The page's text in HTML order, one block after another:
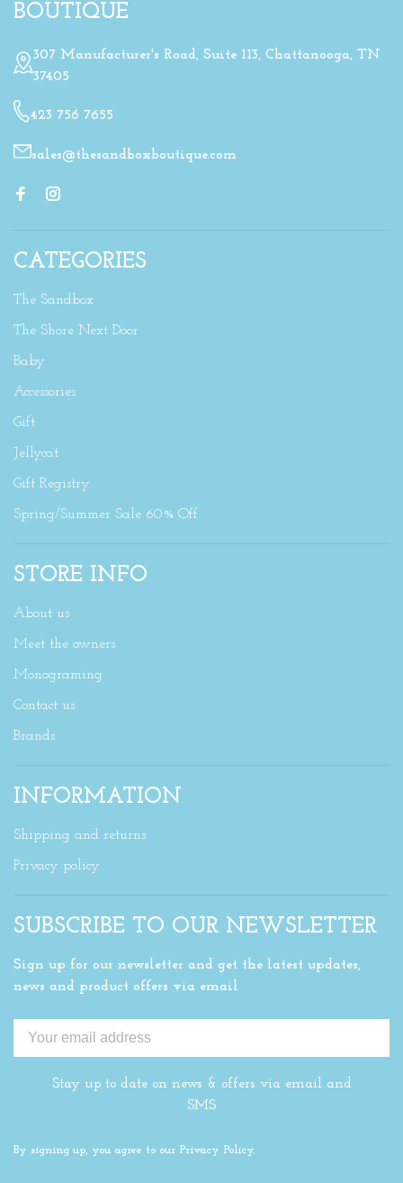
BOUTIQUE
307 Manufacturer's Road, Suite 113, Chattanooga, TN
37405
423 756 7655
sales@thesandboxboutique.com
CATEGORIES
The Sandbox
The Shore Next Door
Baby
Accessories
Gift
Jellycat
Gift Registry
Spring/Summer Sale 60% Off
STORE INFO
About us
Meet the owners
Monograming
Contact us
Brands
INFORMATION
Shipping and returns
Privacy policy
SUBSCRIBE TO OUR NEWSLETTER
Sign up for our newsletter and get the latest updates,
news and product offers via email
Stay up to date on news & offers via email and
SMS
By signing up, you agree to our Privacy Policy.